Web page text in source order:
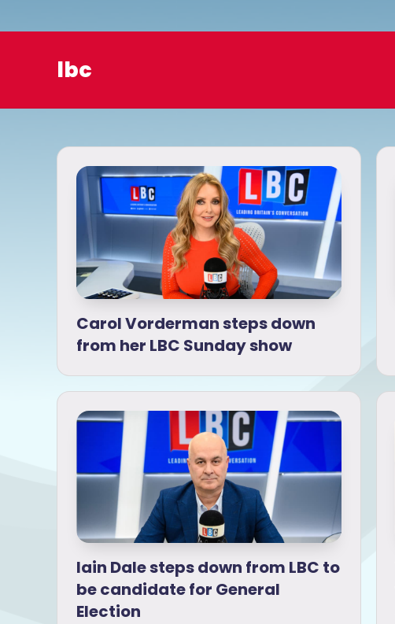
lbc
Carol Vorderman steps down
from her LBC Sunday show
Iain Dale steps down from LBC to
be candidate for General
Election